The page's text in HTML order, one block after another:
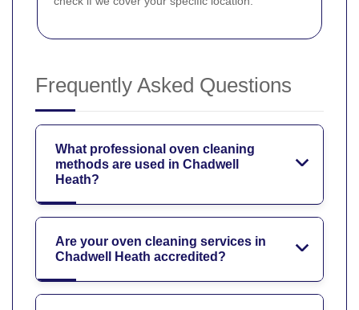
Frequently Asked Questions
What professional oven cleaning
methods are used in Chadwell
Heath?
Are your oven cleaning services in
Chadwell Heath accredited?